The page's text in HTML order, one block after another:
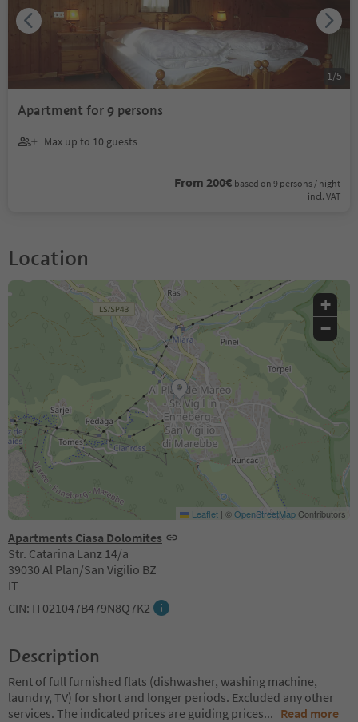
Apartment for 9 persons
Max up to 10 guests
From 200€ based on 9 persons / night
incl. VAT
1 /5
Location
Apartments Ciasa Dolomites
Str. Catarina Lanz 14/a
39030 Al Plan/San Vigilio BZ
IT
CIN: IT021047B479N8Q7K2
+
−
Leaflet | ©OpenStreetMapContributors
Description
Rent of full furnished flats (dishwasher, washing machine,
laundry, TV) for short and longer periods. Excluded any other
services. The indicated prices are guiding prices... Read more